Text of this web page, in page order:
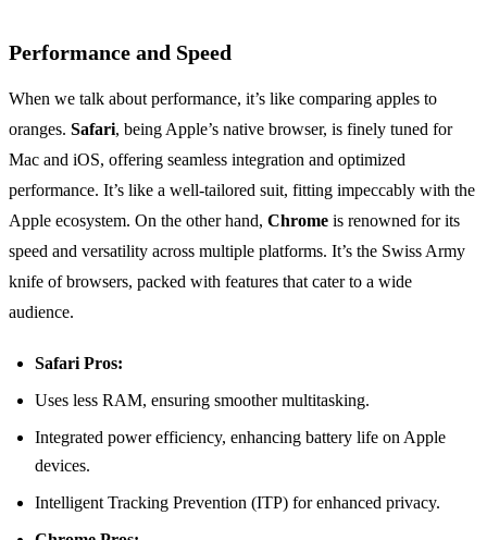
Performance and Speed
When we talk about performance, it’s like comparing apples to
oranges. Safari, being Apple’s native browser, is finely tuned for
Mac and iOS, offering seamless integration and optimized
performance. It’s like a well-tailored suit, fitting impeccably with the
Apple ecosystem. On the other hand, Chrome is renowned for its
speed and versatility across multiple platforms. It’s the Swiss Army
knife of browsers, packed with features that cater to a wide
audience.
Safari Pros:
Uses less RAM, ensuring smoother multitasking.
Integrated power efficiency, enhancing battery life on Apple
devices.
Intelligent Tracking Prevention (ITP) for enhanced privacy.